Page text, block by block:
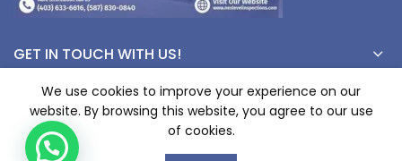
GET IN TOUCH WITH US!
© Copyright 2023 nexlevelinspections.com | All Rights Reserved.
We use cookies to improve your experience on our
website. By browsing this website, you agree to our use
of cookies.